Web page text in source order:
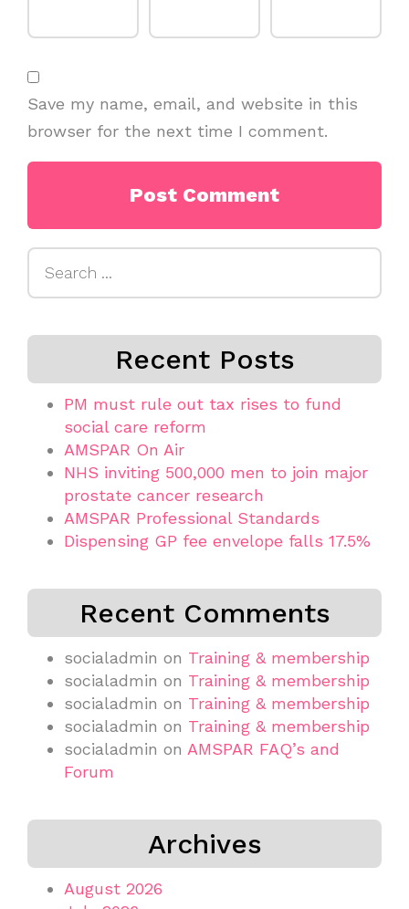
Save my name, email, and website in this
browser for the next time I comment.
Recent Posts
PM must rule out tax rises to fund
social care reform
AMSPAR On Air
NHS inviting 500,000 men to join major
prostate cancer research
AMSPAR Professional Standards
Dispensing GP fee envelope falls 17.5%
Recent Comments
socialadmin on Training & membership
socialadmin on Training & membership
socialadmin on Training & membership
socialadmin on Training & membership
socialadmin on AMSPAR FAQ’s and
Forum
Archives
August 2026